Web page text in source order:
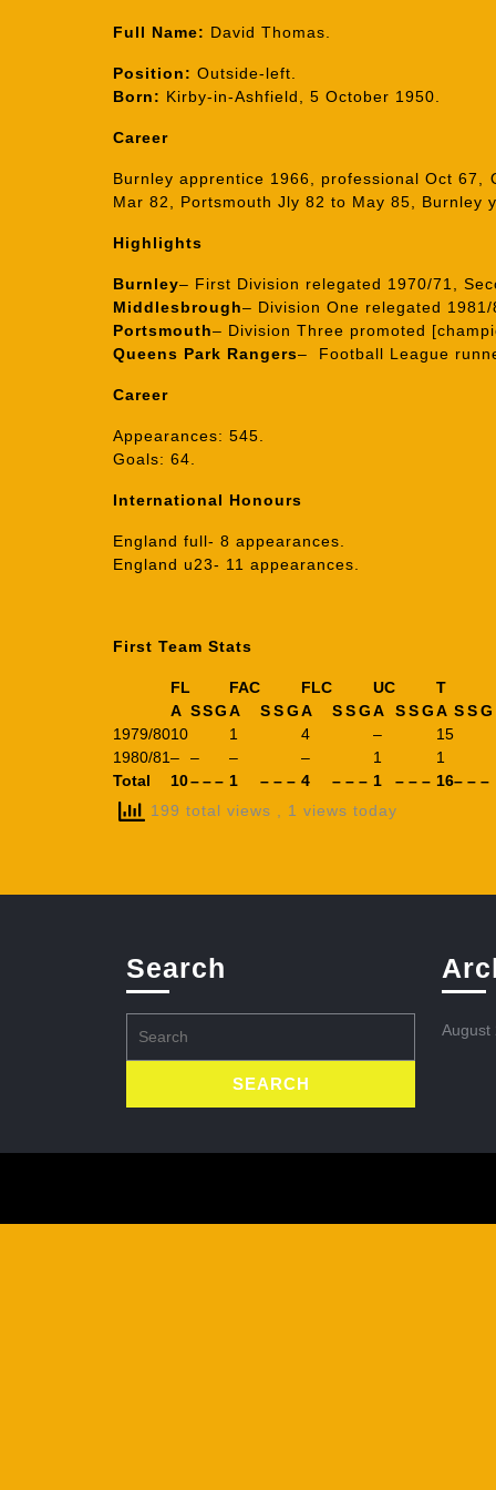
Full Name: David Thomas.
Position: Outside-left.
Born: Kirby-in-Ashfield, 5 October 1950.
Career
Burnley apprentice 1966, professional Oct 67,
Mar 82, Portsmouth Jly 82 to May 85, Burnley
Highlights
Burnley– First Division relegated 1970/71,
Middlesbrough– Division One relegated 1981/
Portsmouth– Division Three promoted
Queens Park Rangers– Football League
Career
Appearances: 545.
Goals: 64.
International Honours
England full- 8 appearances.
England u23- 11 appearances.
First Team Stats
FL FAC FLC UC
T
A SSGA SSGA SSGA SSGA SSG
1979/8010 1 4 –
15
1980/81– – – – 1
1
Total
10––– 1 – – – 4 – – – 1 – – – 16– – –
199 total views
, 1 views today
Search
for:
August